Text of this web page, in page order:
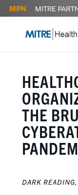
THE
DARK READING,